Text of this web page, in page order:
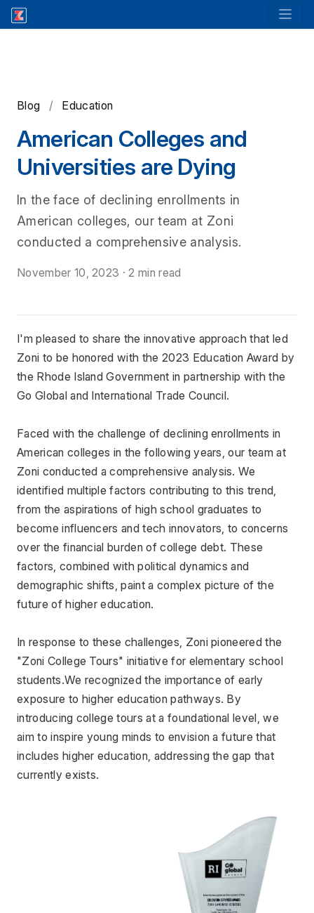
Blog / Education
American Colleges and
Universities are Dying
In the face of declining enrollments in
American colleges, our team at Zoni
conducted a comprehensive analysis.
November 10, 2023 ·2 min read
I'm pleased to share the innovative approach that led
Zoni to be honored with the 2023 Education Award by
the Rhode Island Government in partnership with the
Go Global and International Trade Council.
Faced with the challenge of declining enrollments in
American colleges in the following years, our team at
Zoni conducted a comprehensive analysis. We
identified multiple factors contributing to this trend,
from the aspirations of high school graduates to
become influencers and tech innovators, to concerns
over the financial burden of college debt. These
factors, combined with political dynamics and
demographic shifts, paint a complex picture of the
future of higher education.
In response to these challenges, Zoni pioneered the
"Zoni College Tours" initiative for elementary school
students.We recognized the importance of early
exposure to higher education pathways. By
introducing college tours at a foundational level, we
aim to inspire young minds to envision a future that
includes higher education, addressing the gap that
currently exists.